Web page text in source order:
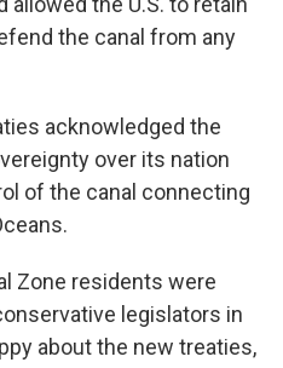
the canal from any
acknowledged the
over its nation
of the canal connecting
Zone residents were
legislators in
about the new treaties,